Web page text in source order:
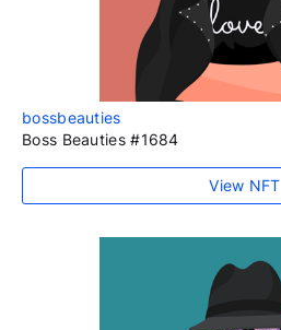
bossbeauties
Boss Beauties #1684
View NFT